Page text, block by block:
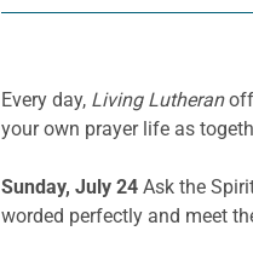
Every day, Living Lutheran
your own prayer life as
Sunday, July 24 Ask the
worded perfectly and meet